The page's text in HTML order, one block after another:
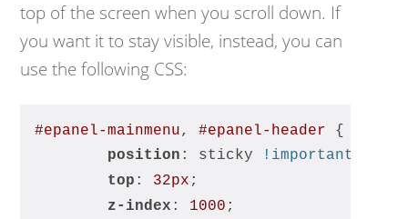
top of the screen when you scroll down. If
you want it to stay visible, instead, you can
use the following CSS:
#epanel-mainmenu, #epanel-header {
position : sticky !important
top : 32px ;
z-index : 1000 ;